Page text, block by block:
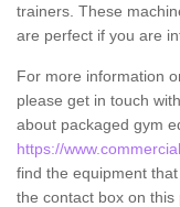
trainers. These
are perfect if you are
For more information
please get in touch
about packaged gym
https://
find the equipment
the contact box on